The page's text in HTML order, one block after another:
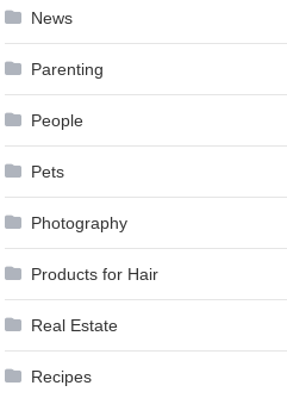
News
Parenting
People
Pets
Photography
Products for Hair
Real Estate
Recipes